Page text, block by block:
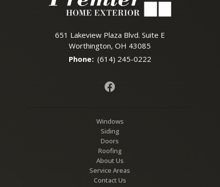
651 Lakeview Plaza Blvd. Suite E
Worthington, OH 43085
Phone: (614) 245-0222
Windows
Siding
Doors
Roofing
About Us
Service Areas
Contact Us